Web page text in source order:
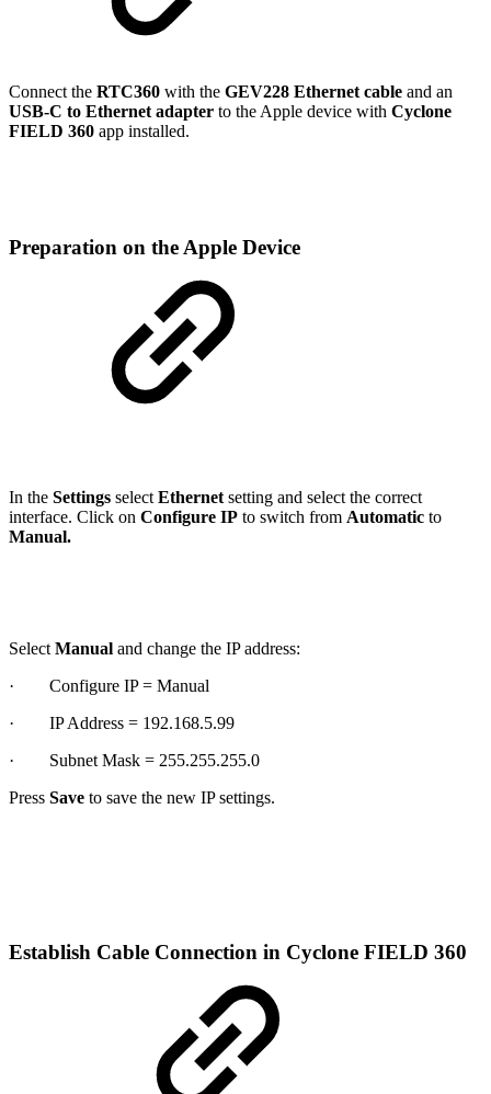
Connect the RTC360 with the GEV228 Ethernet cable and an
USB-C to Ethernet adapter to the Apple device with Cyclone
FIELD 360 app installed.
Preparation on the Apple Device
In the Settings select Ethernet setting and select the correct
interface. Click on Configure IP to switch from Automatic to
Manual.
Select Manual and change the IP address:
· Configure IP = Manual
· IP Address = 192.168.5.99
· Subnet Mask = 255.255.255.0
Press Save to save the new IP settings.
Establish Cable Connection in Cyclone FIELD 360